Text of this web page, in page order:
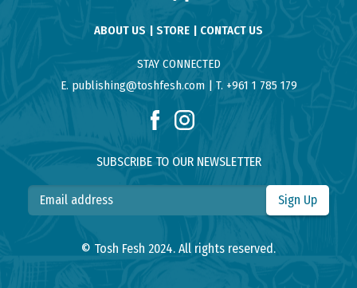
ABOUT US STORE CONTACT US
STAY CONNECTED
E. publishing@toshfesh.com
T. +961 1 785 179
SUBSCRIBE TO OUR NEWSLETTER
Sign Up
© Tosh Fesh 2024. All rights reserved.